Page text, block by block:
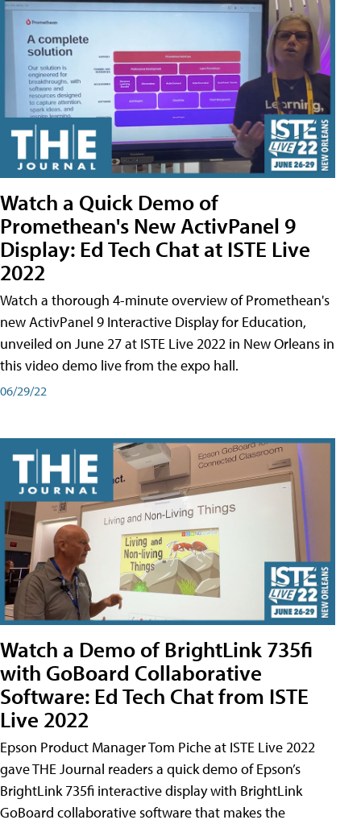
Watch a Quick Demo of
Promethean's New ActivPanel 9
Display: Ed Tech Chat at ISTE Live
2022
Watch a thorough 4-minute overview of Promethean's
new ActivPanel 9 Interactive Display for Education,
unveiled on June 27 at ISTE Live 2022 in New Orleans in
this video demo live from the expo hall.
06/29/22
Watch a Demo of BrightLink 735fi
with GoBoard Collaborative
Software: Ed Tech Chat from ISTE
Live 2022
Epson Product Manager Tom Piche at ISTE Live 2022
gave THE Journal readers a quick demo of Epson’s
BrightLink 735fi interactive display with BrightLink
GoBoard collaborative software that makes the